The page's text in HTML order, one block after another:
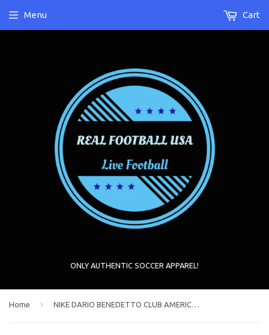
ONLY AUTHENTIC SOCCER APPAREL!
Menu Cart
Home › NIKE DARIO BENEDETTO CLUB AMERICA THIRD JERSEY 2015